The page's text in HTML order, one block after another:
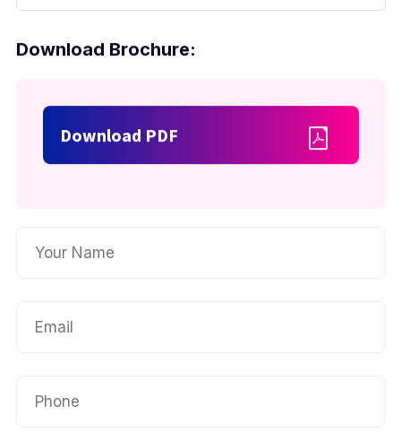
Download Brochure:
Download PDF